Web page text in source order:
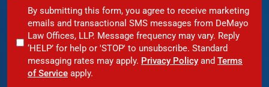
By submitting this form, you agree to receive marketing
emails and transactional SMS messages from DeMayo
Law Offices, LLP. Message frequency may vary. Reply
‘HELP’ for help or 'STOP' to unsubscribe. Standard
messaging rates may apply. Privacy Policy and Terms
of Service apply.